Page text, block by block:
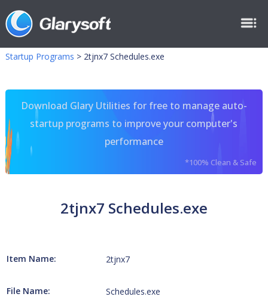
Startup Programs > 2tjnx7 Schedules.exe
Download Glary Utilities for free to manage auto-
startup programs to improve your computer's
performance
*100% Clean & Safe
2tjnx7 Schedules.exe
Item Name: 2tjnx7
File Name: Schedules.exe